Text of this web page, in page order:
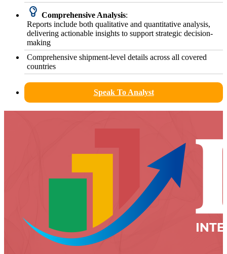
Comprehensive Analysis:
Reports include both qualitative and quantitative analysis,
delivering actionable insights to support strategic decision-
making
Comprehensive shipment-level details across all covered
countries
Speak To Analyst